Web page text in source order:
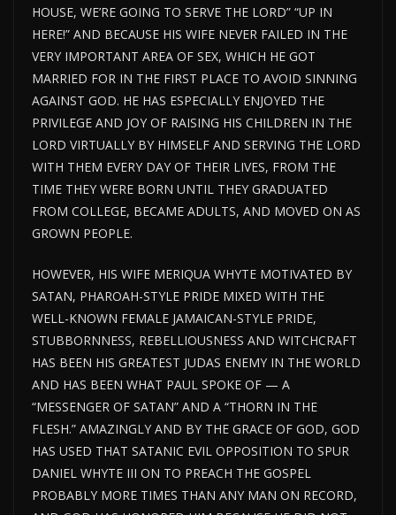
HOUSE, WE’RE GOING TO SERVE THE LORD” “UP IN
HERE!” AND BECAUSE HIS WIFE NEVER FAILED IN THE
VERY IMPORTANT AREA OF SEX, WHICH HE GOT
MARRIED FOR IN THE FIRST PLACE TO AVOID SINNING
AGAINST GOD. HE HAS ESPECIALLY ENJOYED THE
PRIVILEGE AND JOY OF RAISING HIS CHILDREN IN THE
LORD VIRTUALLY BY HIMSELF AND SERVING THE LORD
WITH THEM EVERY DAY OF THEIR LIVES, FROM THE
TIME THEY WERE BORN UNTIL THEY GRADUATED
FROM COLLEGE, BECAME ADULTS, AND MOVED ON AS
GROWN PEOPLE.
HOWEVER, HIS WIFE MERIQUA WHYTE MOTIVATED BY
SATAN, PHAROAH-STYLE PRIDE MIXED WITH THE
WELL-KNOWN FEMALE JAMAICAN-STYLE PRIDE,
STUBBORNNESS, REBELLIOUSNESS AND WITCHCRAFT
HAS BEEN HIS GREATEST JUDAS ENEMY IN THE WORLD
AND HAS BEEN WHAT PAUL SPOKE OF — A
“MESSENGER OF SATAN” AND A “THORN IN THE
FLESH.” AMAZINGLY AND BY THE GRACE OF GOD, GOD
HAS USED THAT SATANIC EVIL OPPOSITION TO SPUR
DANIEL WHYTE III ON TO PREACH THE GOSPEL
PROBABLY MORE TIMES THAN ANY MAN ON RECORD,